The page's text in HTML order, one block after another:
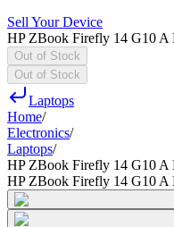
Sell Your Device
HP ZBook Firefly 14 G10 A
Out of Stock
Out of Stock
Laptops
Home/
Electronics/
Laptops/
HP ZBook Firefly 14 G10 A
HP ZBook Firefly 14 G10 A